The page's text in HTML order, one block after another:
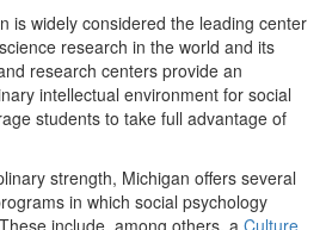
is widely considered the leading center
research in the world and its
research centers provide an
intellectual environment for social
students to take full advantage of
strength, Michigan offers several
in which social psychology
include, among others, a Culture